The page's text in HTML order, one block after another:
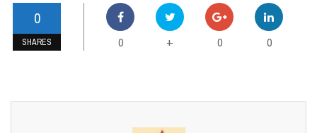
0
SHARES 0 + 0 0